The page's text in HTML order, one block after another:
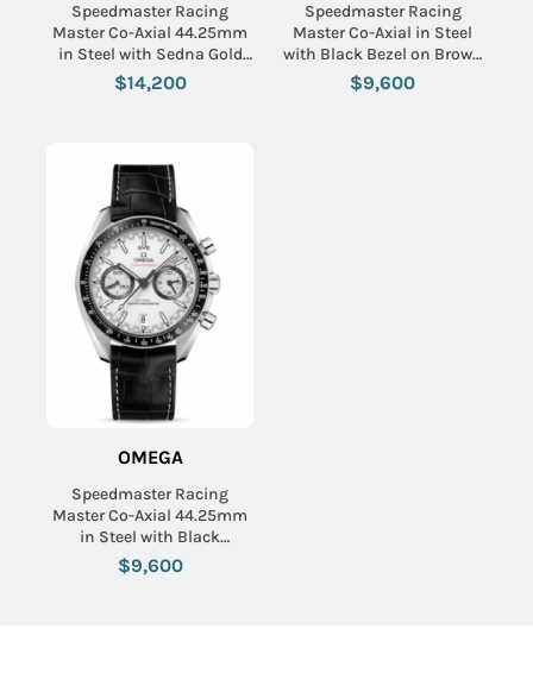
Speedmaster Racing
Master Co-Axial 44.25mm
in Steel with Sedna Gold
Bezel on Grey Crocodile
Leather Strap with Matte
$14,200
Speedmaster Racing
Master Co-Axial in Steel
with Black Bezel on Brown
Calfskin Leather Strap with
Grey Sunburst Dial
$9,600
OMEGA
Speedmaster Racing
Master Co-Axial 44.25mm
in Steel with Black
Tachymeter Bezel on Black
Crocodile Leather Strap
$9,600